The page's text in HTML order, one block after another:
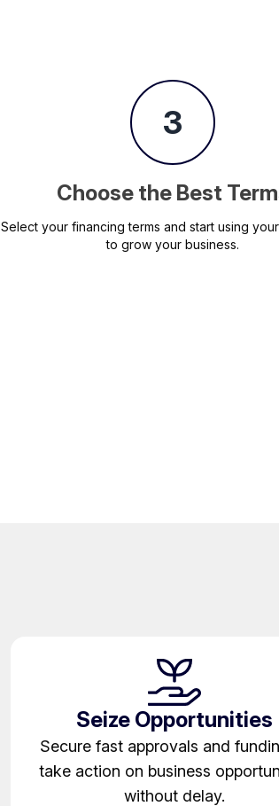
3
Choose the Best
Select your financing terms and start using
to grow your business.
Seize Opportunities
Secure fast approvals and
take action on business
without delay.